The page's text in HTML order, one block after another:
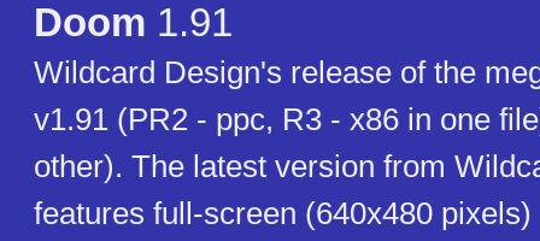
Doom 1.91
Wildcard Design's release of the
v1.91 (PR2 - ppc, R3 - x86 in one
other). The latest version from
features full-screen (640x480 pixels)